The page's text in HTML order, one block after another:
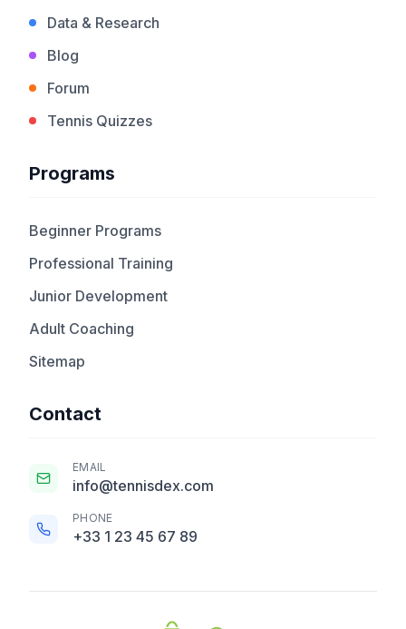
Data & Research
Blog
Forum
Tennis Quizzes
Programs
Beginner Programs
Professional Training
Junior Development
Adult Coaching
Sitemap
Contact
EMAIL
info@tennisdex.com
PHONE
+33 1 23 45 67 89